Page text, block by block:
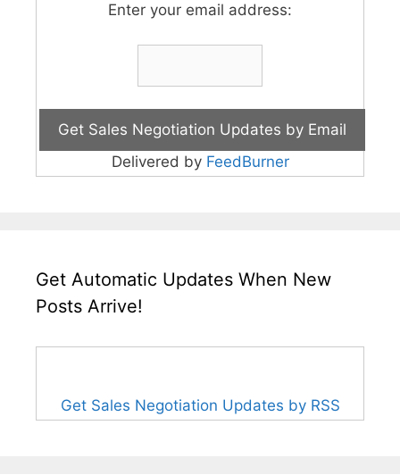
Enter your email address:
Delivered by FeedBurner
Get Automatic Updates When New
Posts Arrive!
Get Sales Negotiation Updates by RSS